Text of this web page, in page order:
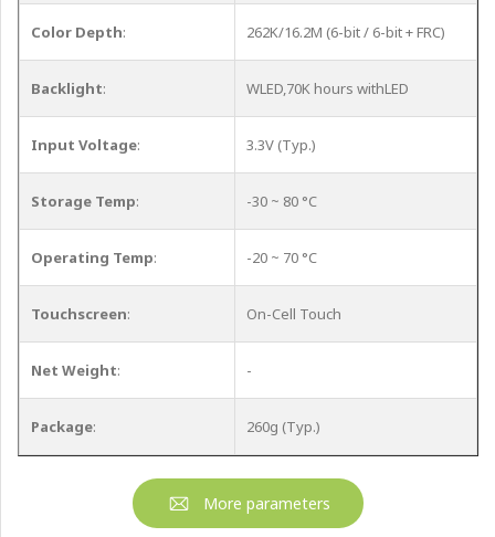
Color Depth: 262K/16.2M (6-bit / 6-bit + FRC)
Backlight: WLED,70K hours withLED
Input Voltage: 3.3V (Typ.)
Storage Temp: -30 ~ 80 °C
Operating Temp: -20 ~ 70 °C
Touchscreen: On-Cell Touch
Net Weight: -
Package: 260g (Typ.)
More parameters